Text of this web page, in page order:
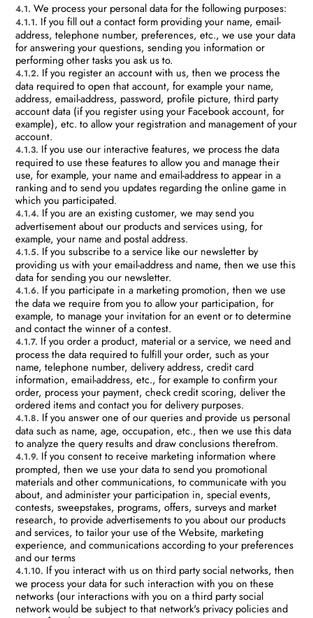
4.1. We process your personal data for the following purposes:
4.1.1. If you fill out a contact form providing your name, email-
address, telephone number, preferences, etc., we use your data
for answering your questions, sending you information or
performing other tasks you ask us to.
4.1.2. If you register an account with us, then we process the
data required to open that account, for example your name,
address, email-address, password, profile picture, third party
account data (if you register using your Facebook account, for
example), etc. to allow your registration and management of your
account.
4.1.3. If you use our interactive features, we process the data
required to use these features to allow you and manage their
use, for example, your name and email-address to appear in a
ranking and to send you updates regarding the online game in
which you participated.
4.1.4. If you are an existing customer, we may send you
advertisement about our products and services using, for
example, your name and postal address.
4.1.5. If you subscribe to a service like our newsletter by
providing us with your email-address and name, then we use this
data for sending you our newsletter.
4.1.6. If you participate in a marketing promotion, then we use
the data we require from you to allow your participation, for
example, to manage your invitation for an event or to determine
and contact the winner of a contest.
4.1.7. If you order a product, material or a service, we need and
process the data required to fulfill your order, such as your
name, telephone number, delivery address, credit card
information, email-address, etc., for example to confirm your
order, process your payment, check credit scoring, deliver the
ordered items and contact you for delivery purposes.
4.1.8. If you answer one of our queries and provide us personal
data such as name, age, occupation, etc., then we use this data
to analyze the query results and draw conclusions therefrom.
4.1.9. If you consent to receive marketing information where
prompted, then we use your data to send you promotional
materials and other communications, to communicate with you
about, and administer your participation in, special events,
contests, sweepstakes, programs, offers, surveys and market
research, to provide advertisements to you about our products
and services, to tailor your use of the Website, marketing
experience, and communications according to your preferences
and our terms
4.1.10. If you interact with us on third party social networks, then
we process your data for such interaction with you on these
networks (our interactions with you on a third party social
network would be subject to that network's privacy policies and